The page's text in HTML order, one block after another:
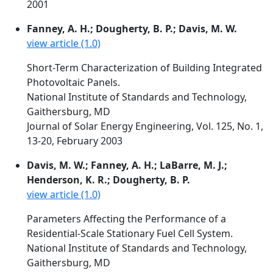
2001
Fanney, A. H.; Dougherty, B. P.; Davis, M. W.
view article (1.0)
Short-Term Characterization of Building Integrated
Photovoltaic Panels.
National Institute of Standards and Technology,
Gaithersburg, MD
Journal of Solar Energy Engineering, Vol. 125, No. 1,
13-20, February 2003
Davis, M. W.; Fanney, A. H.; LaBarre, M. J.;
Henderson, K. R.; Dougherty, B. P.
view article (1.0)
Parameters Affecting the Performance of a
Residential-Scale Stationary Fuel Cell System.
National Institute of Standards and Technology,
Gaithersburg, MD